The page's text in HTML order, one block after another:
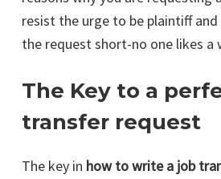
resist the urge to be plaintiff
the request short-no one likes a
The Key to a
transfer request
The key in how to write a job